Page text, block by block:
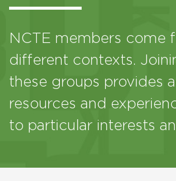
NCTE members come
different contexts.
these groups provides
resources and
to particular interests